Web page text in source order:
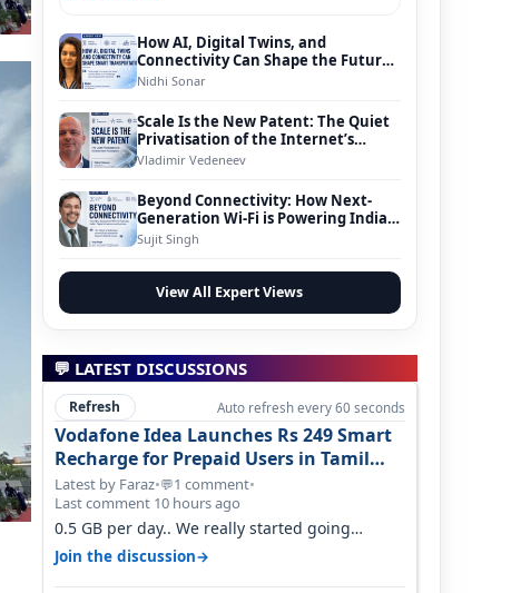
How AI, Digital Twins, and
Connectivity Can Shape the Future
of Smart Transportation
Nidhi Sonar
Scale Is the New Patent: The Quiet
Privatisation of the Internet’s
Foundation
Vladimir Vedeneev
Beyond Connectivity: How Next-
Generation Wi-Fi is Powering India’s
Digital Infrastructure Evolution
Sujit Singh
View All Expert Views
💬 LATEST DISCUSSIONS
Refresh Auto refresh every 60 seconds
Vodafone Idea Launches Rs 249 Smart
Recharge for Prepaid Users in Tamil
Nadu
Latest by Faraz•💬1 comment•
Last comment 10 hours ago
0.5 GB per day.. We really started going
backwards. We won't necessarily use all…
Join the discussion→